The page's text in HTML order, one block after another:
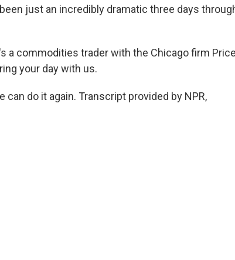
just an incredibly dramatic three days
a commodities trader with the Chicago firm Price
your day with us.
can do it again. Transcript provided by NPR,